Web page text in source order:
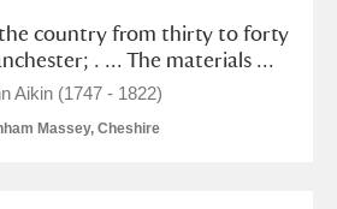
country from thirty to forty
. ... The materials ...
Aikin (1747 - 1822)
Massey, Cheshire